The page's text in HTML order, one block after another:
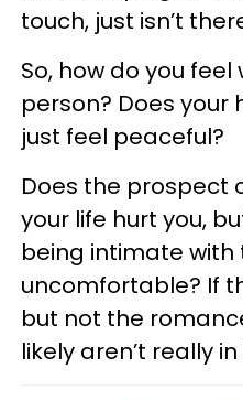
touch, just isn’t
So, how do you
person? Does your
just feel peaceful?
Does the prospect
your life hurt you,
being intimate
uncomfortable? If
but not the
likely aren’t really in